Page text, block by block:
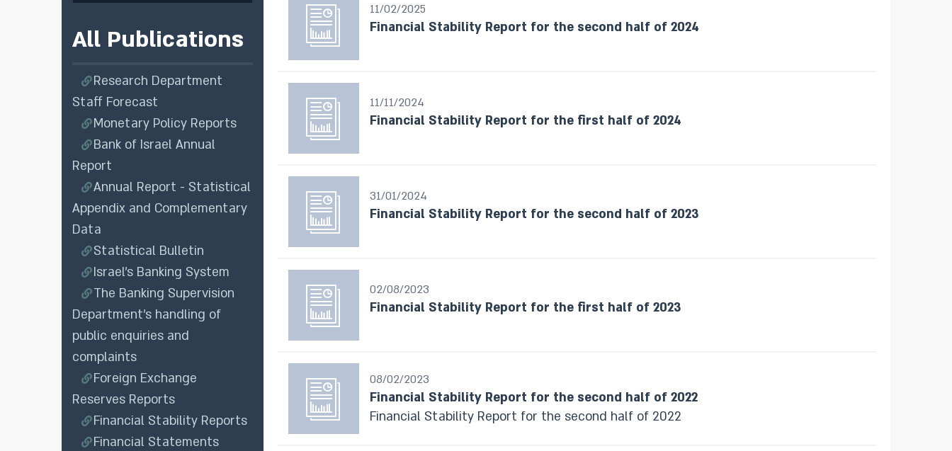
All Publications
Research Department
Staff Forecast
Monetary Policy Reports
Bank of Israel Annual
Report
Annual Report - Statistical
Appendix and Complementary
Data
Statistical Bulletin
Israel's Banking System
The Banking Supervision
Department’s handling of
public enquiries and
complaints
Foreign Exchange
Reserves Reports
Financial Stability Reports
Financial Statements
11/02/2025
Financial Stability Report for the second half of 2024
11/11/2024
Financial Stability Report for the first half of 2024
31/01/2024
Financial Stability Report for the second half of 2023
02/08/2023
Financial Stability Report for the first half of 2023
08/02/2023
Financial Stability Report for the second half of 2022
Financial Stability Report for the second half of 2022